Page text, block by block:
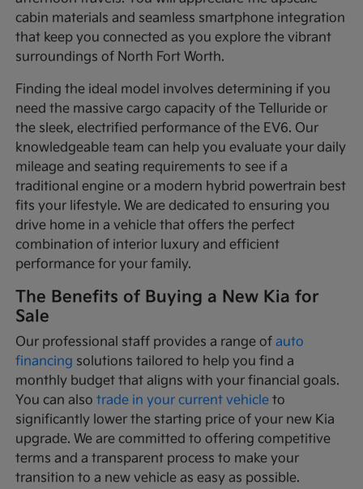
cabin materials and seamless smartphone integration
that keep you connected as you explore the vibrant
surroundings of North Fort Worth.
Finding the ideal model involves determining if you
need the massive cargo capacity of the Telluride or
the sleek, electrified performance of the EV6. Our
knowledgeable team can help you evaluate your daily
mileage and seating requirements to see if a
traditional engine or a modern hybrid powertrain best
fits your lifestyle. We are dedicated to ensuring you
drive home in a vehicle that offers the perfect
combination of interior luxury and efficient
performance for your family.
The Benefits of Buying a New Kia for
Sale
Our professional staff provides a range ofauto
financing solutions tailored to help you find a
monthly budget that aligns with your financial goals.
You can alsotrade in your current vehicle to
significantly lower the starting price of your new Kia
upgrade. We are committed to offering competitive
terms and a transparent process to make your
transition to a new vehicle as easy as possible.